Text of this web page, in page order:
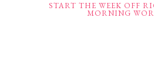
START THE WEEK OFF
MORNING